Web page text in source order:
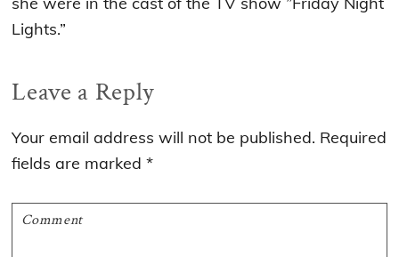
Lights.”
Reader
Interactions
Leave a Reply
Your email address will not be published. Required
fields are marked*